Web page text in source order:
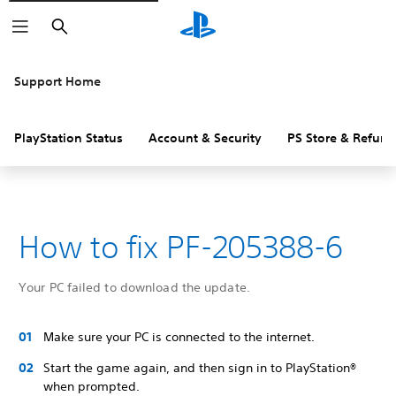
Search
Support Home
PlayStation Status Account & Security PS Store &
How to fix PF-205388-6
Your PC failed to download the update.
Make sure your PC is connected to the internet.
Start the game again, and then sign in to PlayStation®
when prompted.